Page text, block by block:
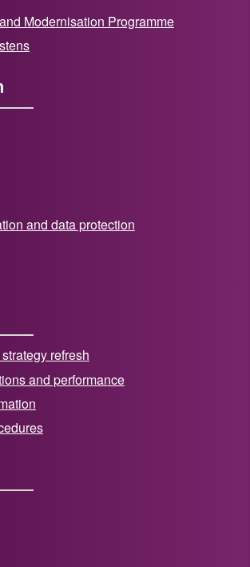
Modernisation Programme
and data protection
refresh
and performance